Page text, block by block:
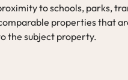
to schools, parks,
properties that
the subject property.